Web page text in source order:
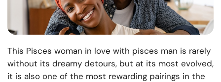
This Pisces woman in love with pisces man is rarely
without its dreamy detours, but at its most evolved,
it is also one of the most rewarding pairings in the